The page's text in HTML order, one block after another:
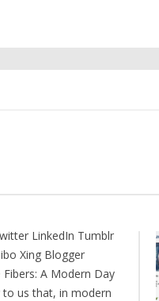
LinkedIn Tumblr
Xing Blogger
A Modern Day
us that, in modern